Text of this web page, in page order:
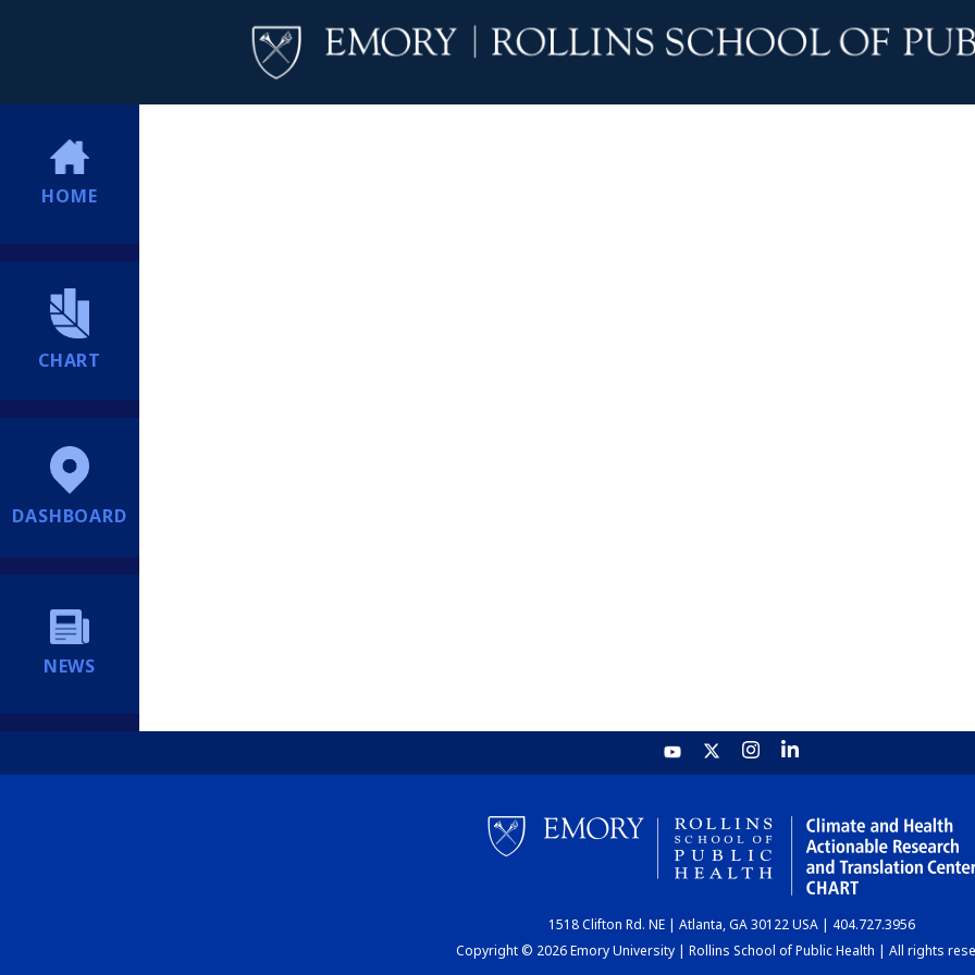
HOME
CHART
DASHBOARD
NEWS
1518 Clifton Rd. NE | Atlanta, GA 30122 USA | 404.727.3956
Copyright © 2026 Emory University | Rollins School of Public Health | All rights